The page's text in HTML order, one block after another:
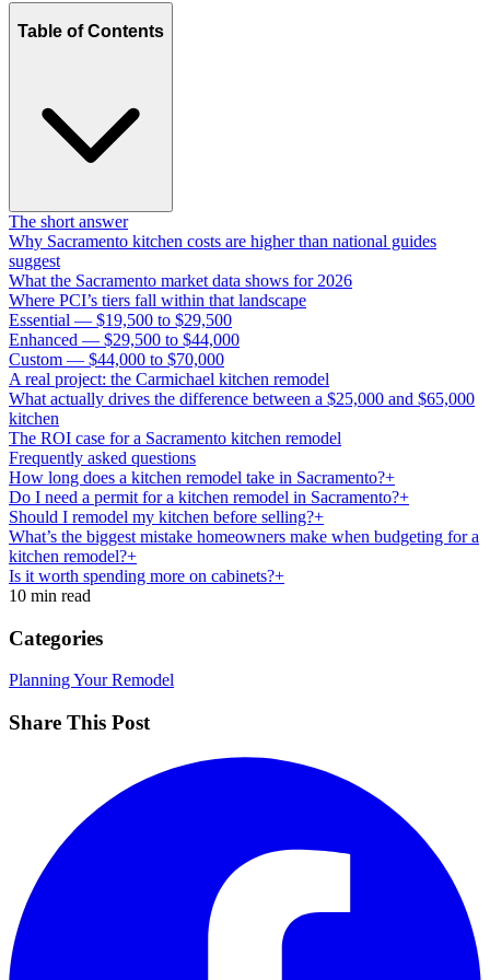
Table of Contents
The short answer
Why Sacramento kitchen costs are higher than national guides
suggest
What the Sacramento market data shows for 2026
Where PCI’s tiers fall within that landscape
Essential — $19,500 to $29,500
Enhanced — $29,500 to $44,000
Custom — $44,000 to $70,000
A real project: the Carmichael kitchen remodel
What actually drives the difference between a $25,000 and $65,000
kitchen
The ROI case for a Sacramento kitchen remodel
Frequently asked questions
How long does a kitchen remodel take in Sacramento?+
Do I need a permit for a kitchen remodel in Sacramento?+
Should I remodel my kitchen before selling?+
What’s the biggest mistake homeowners make when budgeting for a
kitchen remodel?+
Is it worth spending more on cabinets?+
10 min read
Categories
Planning Your Remodel
Share This Post